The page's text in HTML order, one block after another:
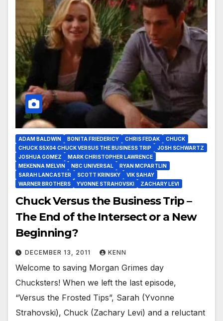
ADAM BALDWIN BONITA FRIEDERICY CHRIS FEDAK
CHUCK
CHUCK S5X04 CHUCK VERSUS THE BUSINESS TRIP
JOSH SCHWARTZ
JOSHUA GOMEZ
MARK CHRISTOPHER LAWRENCE
MEKENNA MELVIN
NBC UNIVERSAL
RYAN MCPARTLIN
SARAH LANCASTER
SCOTT KRINSKY
VIK SAHAY
WARNER BROTHERS
YVONNE STRAHOVSKI ZACHARY LEVI
Chuck Versus the Business Trip –
The End of the Intersect or a New
Beginning?
DECEMBER 13, 2011 KENN
Welcome to saving Morgan Grimes day
Chucksters! When we left the last episode,
“Versus the Frosted Tips”, Sarah (Yvonne
Strahovski), Chuck (Zachary Levi) and a reluctant